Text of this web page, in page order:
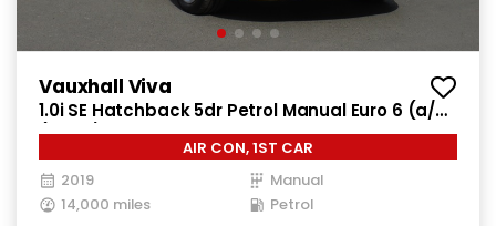
Vauxhall Viva
1.0i SE Hatchback 5dr Petrol Manual Euro 6 (a/c)
(73 ps)
AIR CON, 1ST CAR
2019
Manual
14,000 miles
Petrol